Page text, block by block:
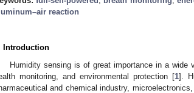
reaction
Introduction
Humidity sensing is of great importance in a wide
monitoring, and environmental protection [1].
and chemical industry,